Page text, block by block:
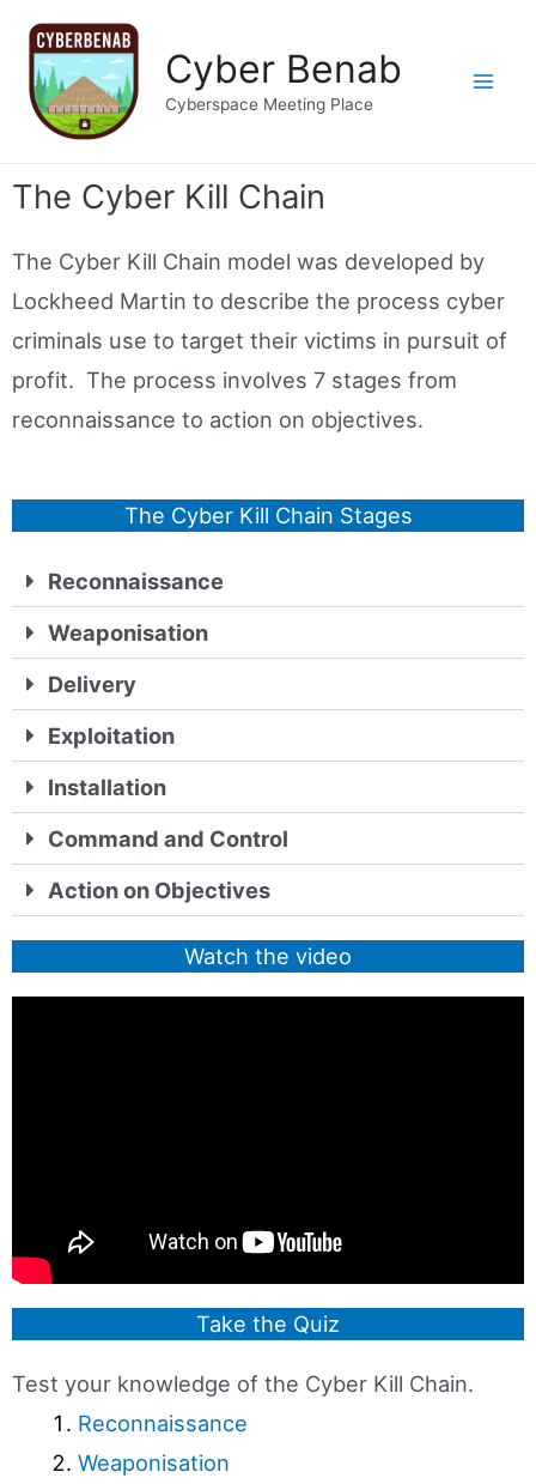
Cyber Benab
Cyberspace Meeting Place
The Cyber Kill Chain
The Cyber Kill Chain model was developed by
Lockheed Martin to describe the process cyber
criminals use to target their victims in pursuit of
profit. The process involves 7 stages from
reconnaissance to action on objectives.
The Cyber Kill Chain Stages
Reconnaissance
Weaponisation
Delivery
Exploitation
Installation
Command and Control
Action on Objectives
Watch the video
Take the Quiz
Test your knowledge of the Cyber Kill Chain.
Reconnaissance
Weaponisation